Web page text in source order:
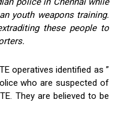
youth weapons training.
these people to
operatives identified as ”
who are suspected of
They are believed to be